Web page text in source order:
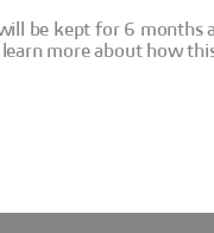
be kept for 6 months
learn more about how